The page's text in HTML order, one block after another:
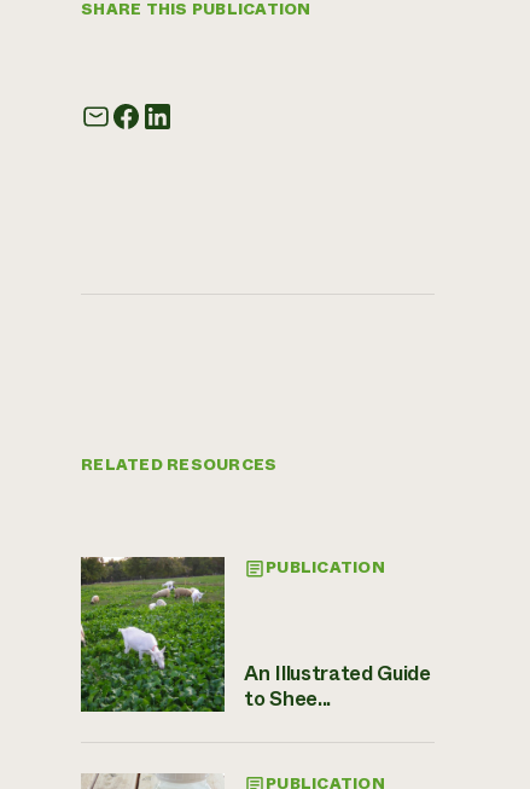
SHARE THIS PUBLICATION
RELATED RESOURCES
PUBLICATION
An Illustrated Guide
to Shee...
PUBLICATION